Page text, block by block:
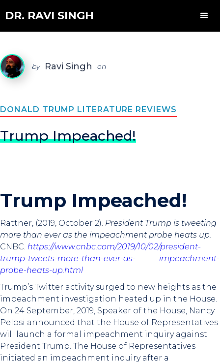
DR. RAVI SINGH
by Ravi Singh on
DONALD TRUMP LITERATURE REVIEWS
Trump Impeached!
Trump Impeached!
Rattner, (2019, October 2). President Trump is tweeting
more than ever as the impeachment probe heats up.
CNBC. https://www.cnbc.com/2019/10/02/president-
trump-tweets-more-than-ever-as- impeachment-
probe-heats-up.html
Trump’s Twitter activity surged to new heights as the
impeachment investigation heated up in the House.
On 24 September, 2019, Speaker of the House, Nancy
Pelosi announced that the House of Representatives
will launch a formal impeachment inquiry against
President Trump. The House of Representatives
initiated an impeachment inquiry after a